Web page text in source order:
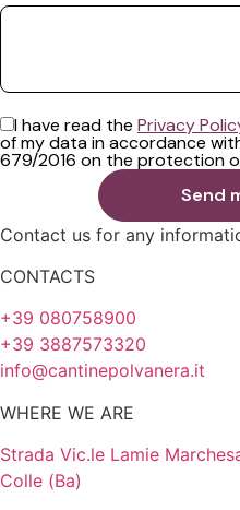
I have read the Privacy
of my data in accordance
679/2016 on the protection
Contact us for any
CONTACTS
+39 080758900
+39 3887573320
info@cantinepolvanera.it
WHERE WE ARE
Strada Vic.le Lamie
Colle (Ba)